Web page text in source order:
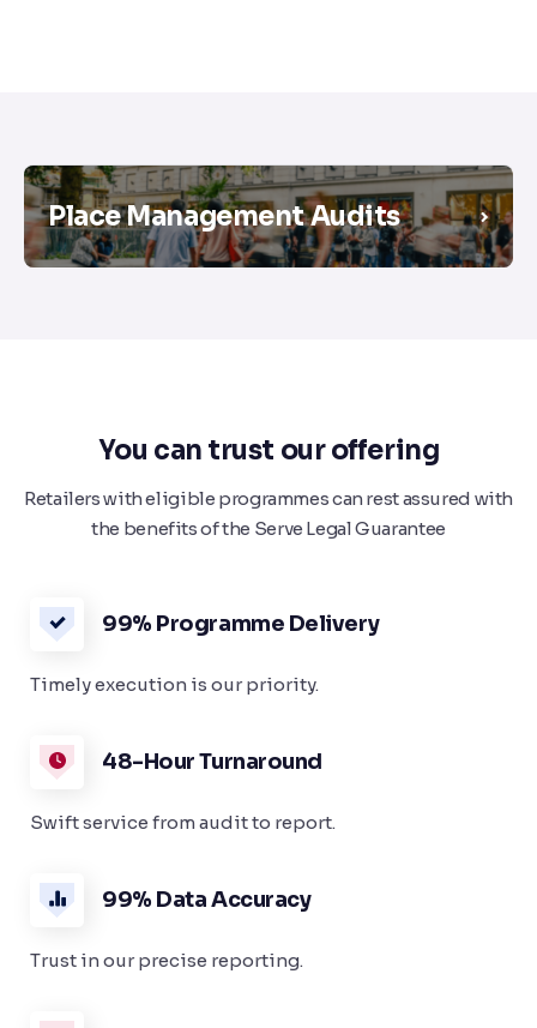
Place Management Audits
You can trust our offering
Retailers with eligible programmes can rest assured with
the benefits of the Serve Legal Guarantee
99% Programme Delivery
Timely execution is our priority.
48-Hour Turnaround
Swift service from audit to report.
99% Data Accuracy
Trust in our precise reporting.